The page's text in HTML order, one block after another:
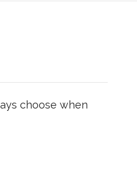
choose when